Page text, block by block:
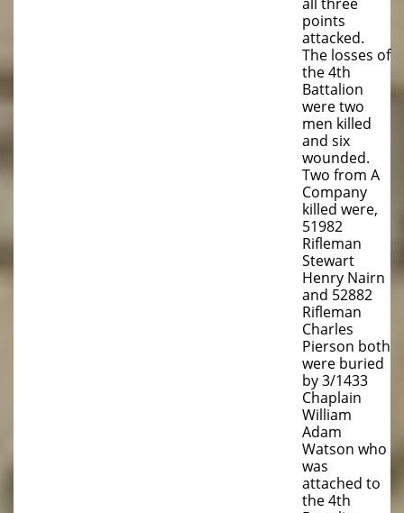
points
attacked.
The losses of
the 4th
Battalion
were two
men killed
and six
wounded.
Two from A
Company
killed were,
51982
Rifleman
Stewart
Henry Nairn
and 52882
Rifleman
Charles
Pierson both
were buried
by 3/1433
Chaplain
William
Adam
Watson who
was
attached to
the 4th